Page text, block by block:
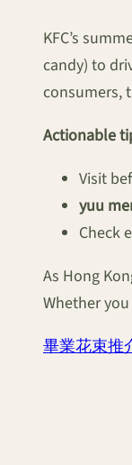
KFC’s
candy) to
consumers,
Actionable
Visit
yuu
Check
As Hong
Whether
畢業花束推